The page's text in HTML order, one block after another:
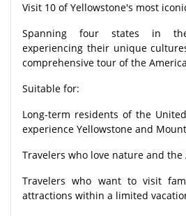
Visit 10 of Yellowstone's most
Spanning four states in
experiencing their unique
comprehensive tour of the
Suitable for:
Long-term residents of the
experience Yellowstone and
Travelers who love nature and
Travelers who want to visit
attractions within a limited